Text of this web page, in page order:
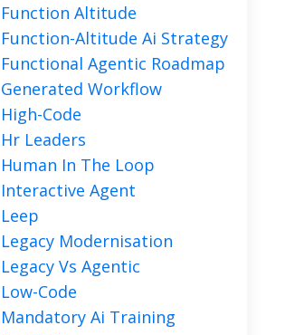
Function Altitude
Function-Altitude Ai Strategy
Functional Agentic Roadmap
Generated Workflow
High-Code
Hr Leaders
Human In The Loop
Interactive Agent
Leep
Legacy Modernisation
Legacy Vs Agentic
Low-Code
Mandatory Ai Training